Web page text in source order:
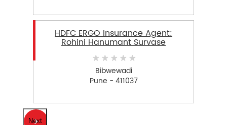
HDFC ERGO Insurance Agent:
Rohini Hanumant Survase
Bibwewadi
Pune - 411037
Next